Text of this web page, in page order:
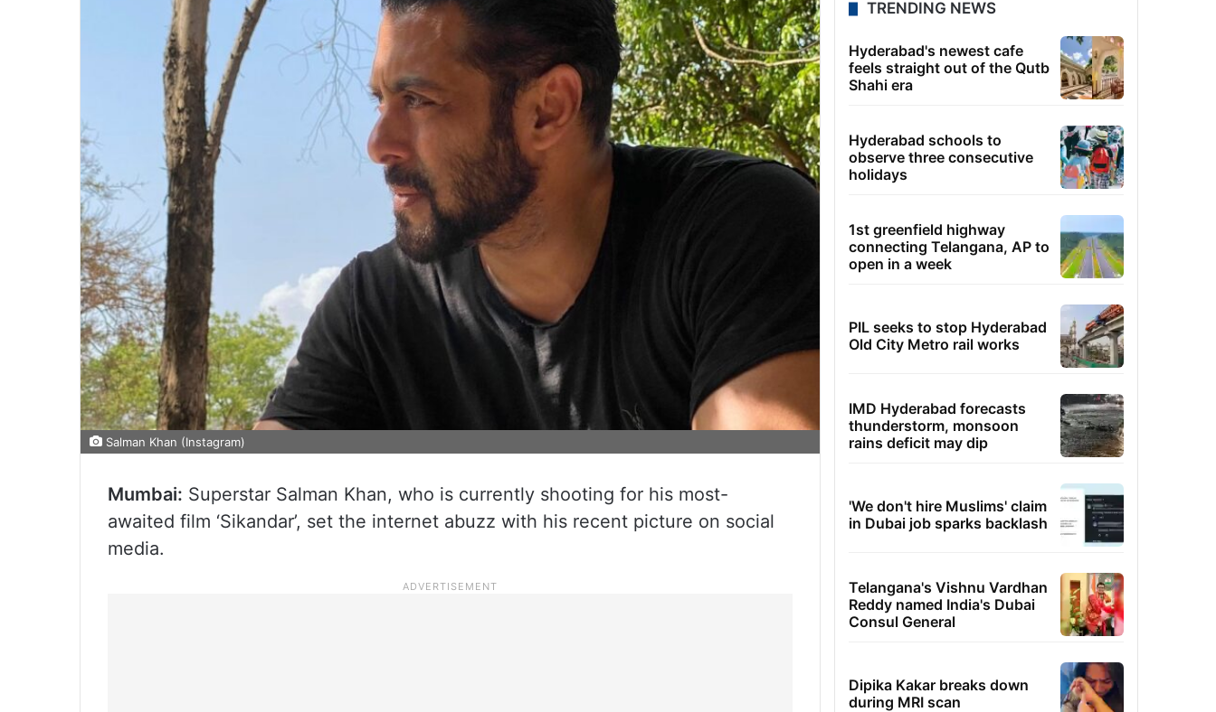
Salman Khan (Instagram)
Mumbai: Superstar Salman Khan, who is currently shooting for his most-
awaited film ‘Sikandar’, set the internet abuzz with his recent picture on social
media.
TRENDING NEWS
Hyderabad's newest cafe
feels straight out of the Qutb
Shahi era
Hyderabad schools to
observe three consecutive
holidays
1st greenfield highway
connecting Telangana, AP to
open in a week
PIL seeks to stop Hyderabad
Old City Metro rail works
IMD Hyderabad forecasts
thunderstorm, monsoon
rains deficit may dip
'We don't hire Muslims' claim
in Dubai job sparks backlash
Telangana's Vishnu Vardhan
Reddy named India's Dubai
Consul General
Dipika Kakar breaks down
during MRI scan